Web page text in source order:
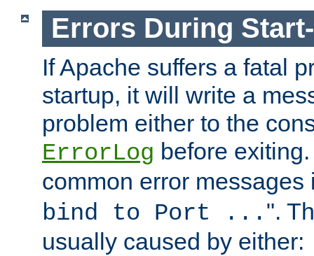
Errors During
If Apache suffers a fatal
startup, it will write a
problem either to the
ErrorLog before
common error messages
bind to Port ... ".
usually caused by either: